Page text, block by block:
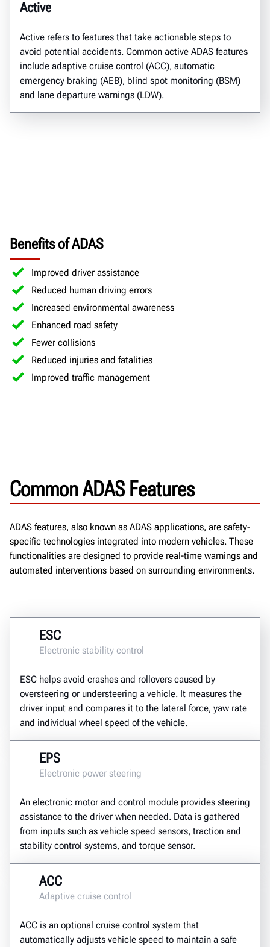
Active
Active refers to features that take actionable steps to
avoid potential accidents. Common active ADAS features
include adaptive cruise control (ACC), automatic
emergency braking (AEB), blind spot monitoring (BSM)
and lane departure warnings (LDW).
Benefits of ADAS
Improved driver assistance
Reduced human driving errors
Increased environmental awareness
Enhanced road safety
Fewer collisions
Reduced injuries and fatalities
Improved traffic management
Common ADAS Features
ADAS features, also known as ADAS applications, are safety-
specific technologies integrated into modern vehicles. These
functionalities are designed to provide real-time warnings and
automated interventions based on surrounding environments.
ESC
Electronic stability control
ESC helps avoid crashes and rollovers caused by
oversteering or understeering a vehicle. It measures the
driver input and compares it to the lateral force, yaw rate
and individual wheel speed of the vehicle.
EPS
Electronic power steering
An electronic motor and control module provides steering
assistance to the driver when needed. Data is gathered
from inputs such as vehicle speed sensors, traction and
stability control systems, and torque sensor.
ACC
Adaptive cruise control
ACC is an optional cruise control system that
automatically adjusts vehicle speed to maintain a safe